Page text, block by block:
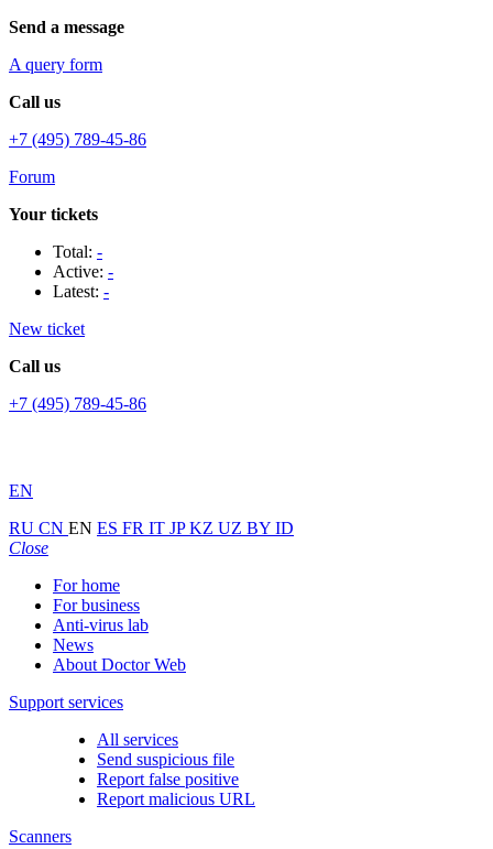
Send a message
A query form
Call us
+7 (495) 789-45-86
Forum
Your tickets
Total: -
Active: -
Latest: -
New ticket
Call us
+7 (495) 789-45-86
EN
RU CN EN ES FR IT JPKZ UZ BY ID
Close
For home
For business
Anti-virus lab
News
About Doctor Web
Support services
All services
Send suspicious file
Report false positive
Report malicious URL
Scanners